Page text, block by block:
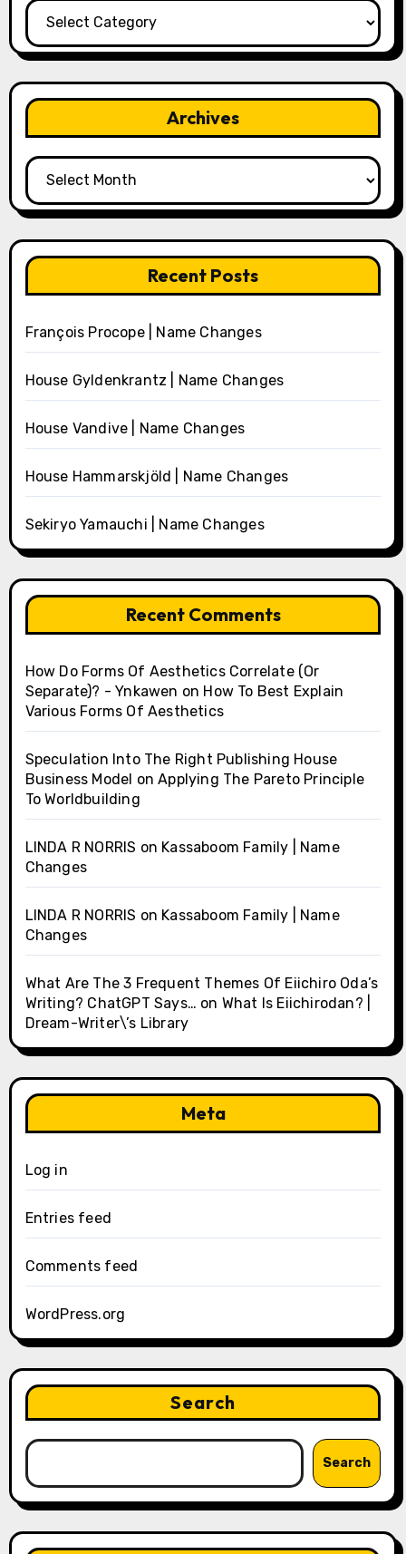
Categories
Archives
Archives
Recent Posts
François Procope | Name Changes
House Gyldenkrantz | Name Changes
House Vandive | Name Changes
House Hammarskjöld | Name Changes
Sekiryo Yamauchi | Name Changes
Recent Comments
How Do Forms Of Aesthetics Correlate (Or
Separate)? - Ynkawen on How To Best Explain
Various Forms Of Aesthetics
Speculation Into The Right Publishing House
Business Model onApplying The Pareto Principle
To Worldbuilding
LINDA R NORRIS on Kassaboom Family | Name
Changes
LINDA R NORRIS on Kassaboom Family | Name
Changes
What Are The 3 Frequent Themes Of Eiichiro Oda’s
Writing? ChatGPT Says… on What Is Eiichirodan? |
Dream-Writer\’s Library
Meta
Log in
Entries feed
Comments feed
WordPress.org
Search
Search